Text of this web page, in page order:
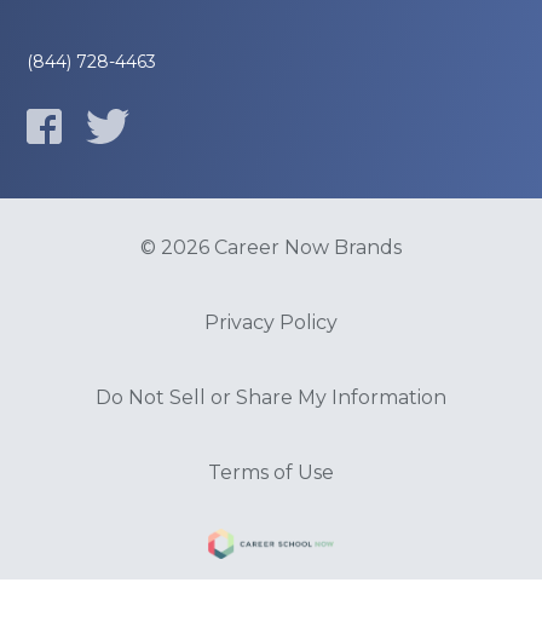
(844) 728-4463
© 2026 Career Now Brands
Privacy Policy
Do Not Sell or Share My Information
Terms of Use